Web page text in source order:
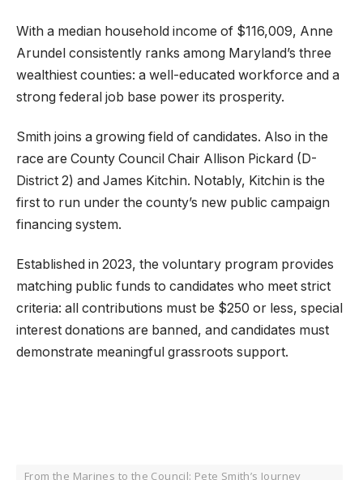
With a median household income of $116,009, Anne
Arundel consistently ranks among Maryland’s three
wealthiest counties: a well-educated workforce and a
strong federal job base power its prosperity.
Smith joins a growing field of candidates. Also in the
race are County Council Chair Allison Pickard (D-
District 2) and James Kitchin. Notably, Kitchin is the
first to run under the county’s new public campaign
financing system.
Established in 2023, the voluntary program provides
matching public funds to candidates who meet strict
criteria: all contributions must be $250 or less, special
interest donations are banned, and candidates must
demonstrate meaningful grassroots support.
From the Marines to the Council: Pete Smith’s Journey